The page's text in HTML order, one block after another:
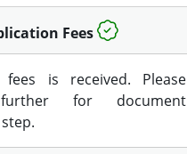
Fees
fees is received. Please
for document